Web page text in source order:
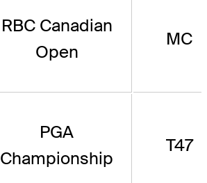
RBC Canadian
Open
MC
PGA
Championship
T47